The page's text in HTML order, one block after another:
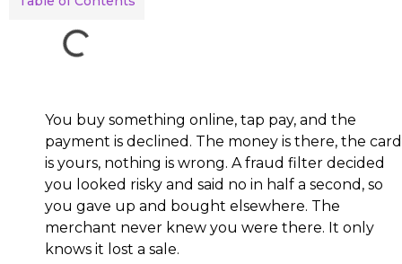
You buy something online, tap pay, and the
payment is declined. The money is there, the card
is yours, nothing is wrong. A fraud filter decided
you looked risky and said no in half a second, so
you gave up and bought elsewhere. The
merchant never knew you were there. It only
knows it lost a sale.